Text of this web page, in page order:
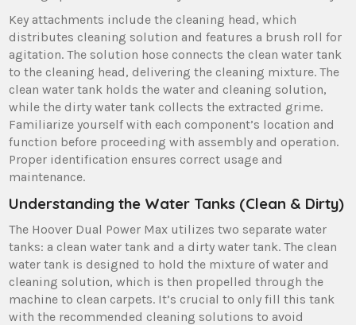
Key attachments include the cleaning head‚ which
distributes cleaning solution and features a brush roll for
agitation. The solution hose connects the clean water tank
to the cleaning head‚ delivering the cleaning mixture. The
clean water tank holds the water and cleaning solution‚
while the dirty water tank collects the extracted grime.
Familiarize yourself with each component’s location and
function before proceeding with assembly and operation.
Proper identification ensures correct usage and
maintenance.
Understanding the Water Tanks (Clean & Dirty)
The Hoover Dual Power Max utilizes two separate water
tanks: a clean water tank and a dirty water tank. The clean
water tank is designed to hold the mixture of water and
cleaning solution‚ which is then propelled through the
machine to clean carpets. It’s crucial to only fill this tank
with the recommended cleaning solutions to avoid